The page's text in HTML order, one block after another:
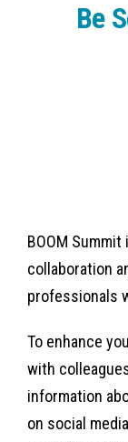
Be
BOOM
collaboration
professionals
To enhance
with
information
on social